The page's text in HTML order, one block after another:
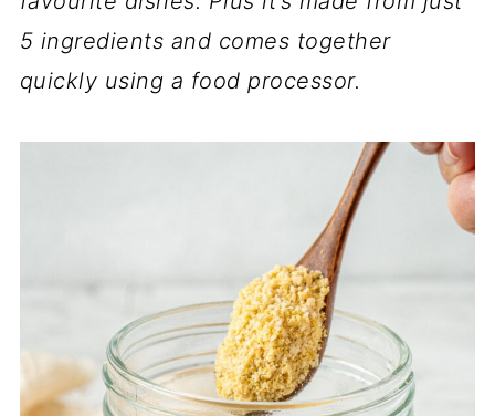
5 ingredients and comes together
quickly using a food processor.